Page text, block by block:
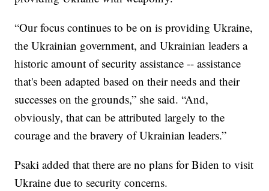
“Our focus continues to be on is providing Ukraine,
the Ukrainian government, and Ukrainian leaders a
historic amount of security assistance -- assistance
that's been adapted based on their needs and their
successes on the grounds,” she said. “And,
obviously, that can be attributed largely to the
courage and the bravery of Ukrainian leaders.”
Psaki added that there are no plans for Biden to visit
Ukraine due to security concerns.